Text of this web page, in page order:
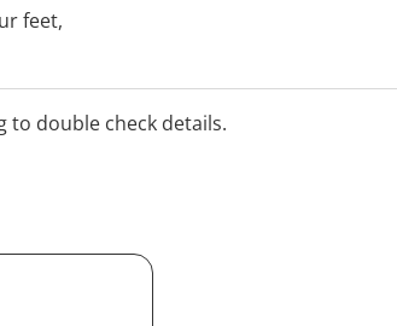
feet,
to double check details.